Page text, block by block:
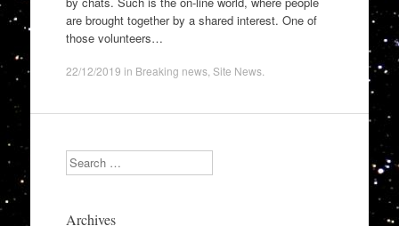
are brought together by a shared interest. One of
those volunteers…
22/12/2019 in Breaking news, Site News.
Search
Archives